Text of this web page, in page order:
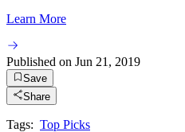
Learn More
Published on Jun 21, 2019
Save
Share
Tags: Top Picks